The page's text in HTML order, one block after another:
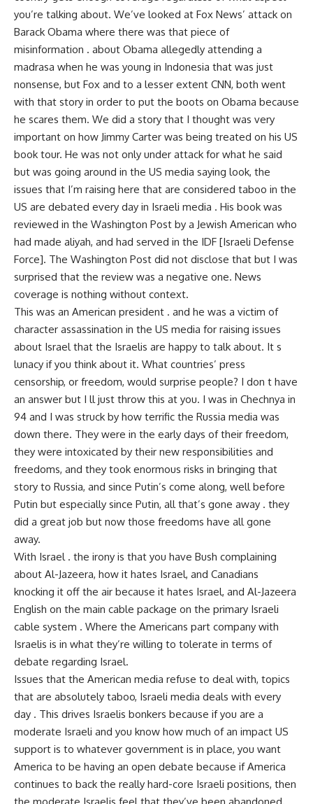
you’re talking about. We’ve looked at Fox News’ attack on
Barack Obama where there was that piece of
misinformation . about Obama allegedly attending a
madrasa when he was young in Indonesia that was just
nonsense, but Fox and to a lesser extent CNN, both went
with that story in order to put the boots on Obama because
he scares them. We did a story that I thought was very
important on how Jimmy Carter was being treated on his US
book tour. He was not only under attack for what he said
but was going around in the US media saying look, the
issues that I’m raising here that are considered taboo in the
US are debated every day in Israeli media . His book was
reviewed in the Washington Post by a Jewish American who
had made aliyah, and had served in the IDF [Israeli Defense
Force]. The Washington Post did not disclose that but I was
surprised that the review was a negative one. News
coverage is nothing without context.
This was an American president . and he was a victim of
character assassination in the US media for raising issues
about Israel that the Israelis are happy to talk about. It s
lunacy if you think about it. What countries’ press
censorship, or freedom, would surprise people? I don t have
an answer but I ll just throw this at you. I was in Chechnya in
94 and I was struck by how terrific the Russia media was
down there. They were in the early days of their freedom,
they were intoxicated by their new responsibilities and
freedoms, and they took enormous risks in bringing that
story to Russia, and since Putin’s come along, well before
Putin but especially since Putin, all that’s gone away . they
did a great job but now those freedoms have all gone
away.
With Israel . the irony is that you have Bush complaining
about Al-Jazeera, how it hates Israel, and Canadians
knocking it off the air because it hates Israel, and Al-Jazeera
English on the main cable package on the primary Israeli
cable system . Where the Americans part company with
Israelis is in what they’re willing to tolerate in terms of
debate regarding Israel.
Issues that the American media refuse to deal with, topics
that are absolutely taboo, Israeli media deals with every
day . This drives Israelis bonkers because if you are a
moderate Israeli and you know how much of an impact US
support is to whatever government is in place, you want
America to be having an open debate because if America
continues to back the really hard-core Israeli positions, then